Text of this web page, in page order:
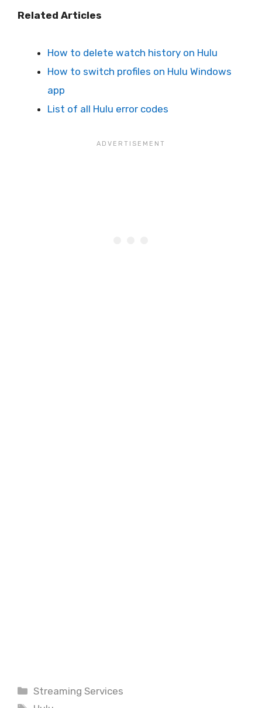
Related Articles
How to delete watch history on Hulu
How to switch profiles on Hulu Windows
app
List of all Hulu error codes
Categories
Streaming Services